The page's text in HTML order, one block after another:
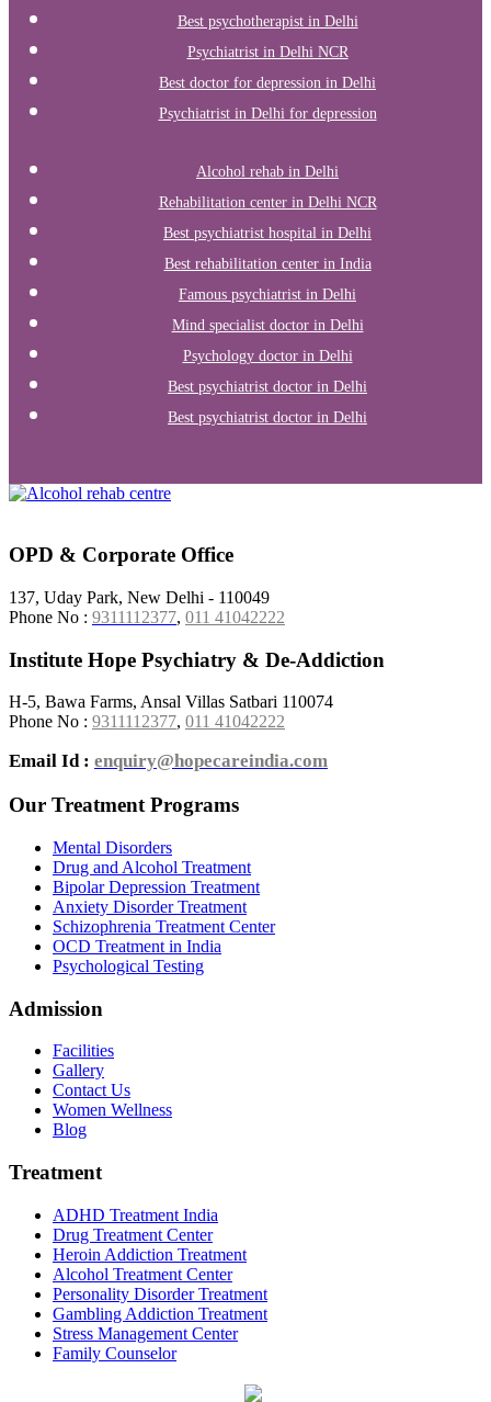
Best psychotherapist in Delhi
Psychiatrist in Delhi NCR
Best doctor for depression in Delhi
Psychiatrist in Delhi for depression
Alcohol rehab in Delhi
Rehabilitation center in Delhi NCR
Best psychiatrist hospital in Delhi
Best rehabilitation center in India
Famous psychiatrist in Delhi
Mind specialist doctor in Delhi
Psychology doctor in Delhi
Best psychiatrist doctor in Delhi
Best psychiatrist doctor in Delhi
OPD & Corporate Office
137, Uday Park, New Delhi - 110049
Phone No : 9311112377, 011 41042222
Institute Hope Psychiatry & De-Addiction
H-5, Bawa Farms, Ansal Villas Satbari 110074
Phone No : 9311112377, 011 41042222
Email Id : enquiry@hopecareindia.com
Our Treatment Programs
Mental Disorders
Drug and Alcohol Treatment
Bipolar Depression Treatment
Anxiety Disorder Treatment
Schizophrenia Treatment Center
OCD Treatment in India
Psychological Testing
Admission
Facilities
Gallery
Contact Us
Women Wellness
Blog
Treatment
ADHD Treatment India
Drug Treatment Center
Heroin Addiction Treatment
Alcohol Treatment Center
Personality Disorder Treatment
Gambling Addiction Treatment
Stress Management Center
Family Counselor